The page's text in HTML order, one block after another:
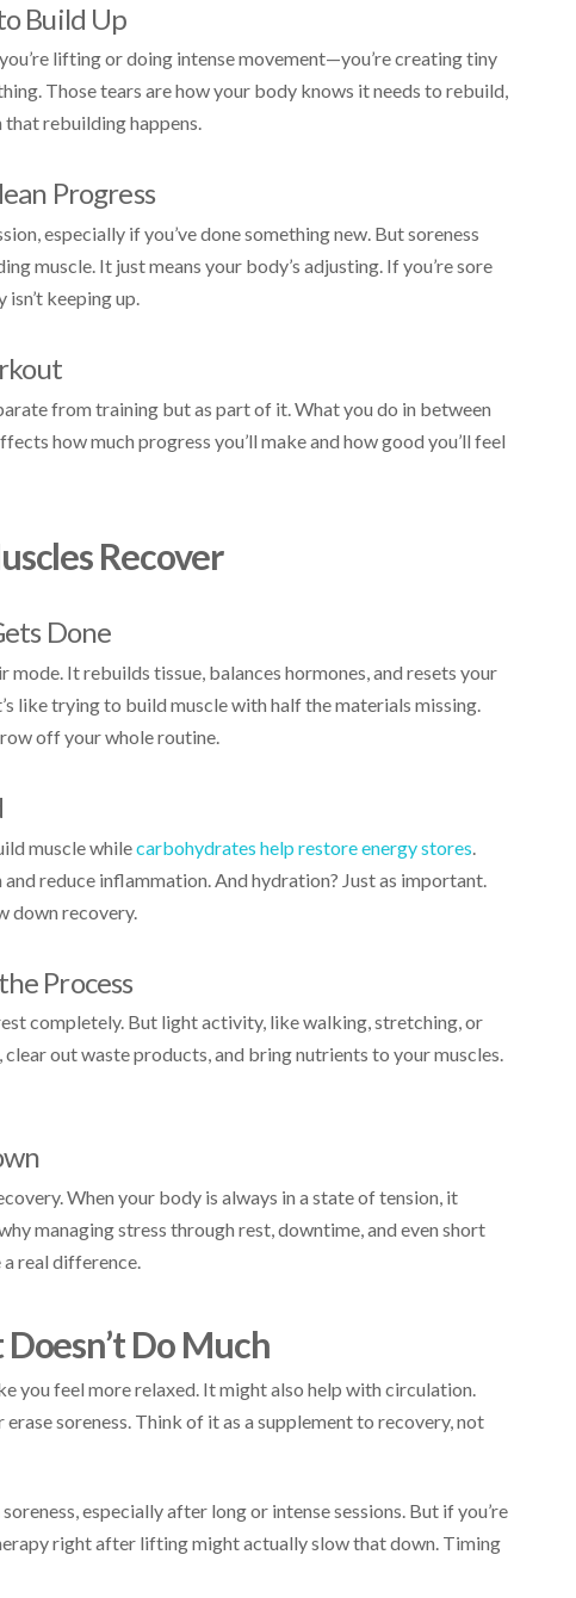
Build Up
lifting or doing intense movement—you’re creating tiny
Those tears are how your body knows it needs to rebuild,
rebuilding happens.
Progress
especially if you’ve done something new. But soreness
muscle. It just means your body’s adjusting. If you’re sore
keeping up.
from training but as part of it. What you do in between
how much progress you’ll make and how good you’ll feel
Recover
Done
It rebuilds tissue, balances hormones, and resets your
like trying to build muscle with half the materials missing.
off your whole routine.
muscle whilecarbohydrates help restore energy stores
reduce inflammation. And hydration? Just as important.
down recovery.
Process
completely. But light activity, like walking, stretching, or
out waste products, and bring nutrients to your muscles.
When your body is always in a state of tension, it
managing stress through rest, downtime, and even short
real difference.
Do Much
you feel more relaxed. It might also help with circulation.
soreness. Think of it as a supplement to recovery, not
especially after long or intense sessions. But if you’re
right after lifting might actually slow that down. Timing